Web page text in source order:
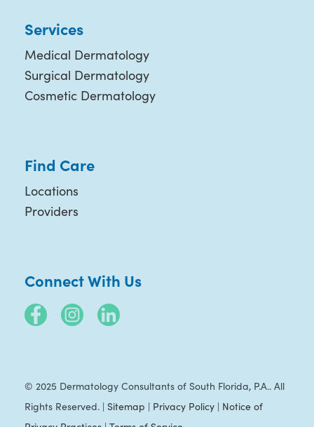
Services
Medical Dermatology
Surgical Dermatology
Cosmetic Dermatology
Find Care
Locations
Providers
Connect With Us
© 2025 Dermatology Consultants of South Florida, P.A.. All
Rights Reserved. | Sitemap | Privacy Policy| Notice of